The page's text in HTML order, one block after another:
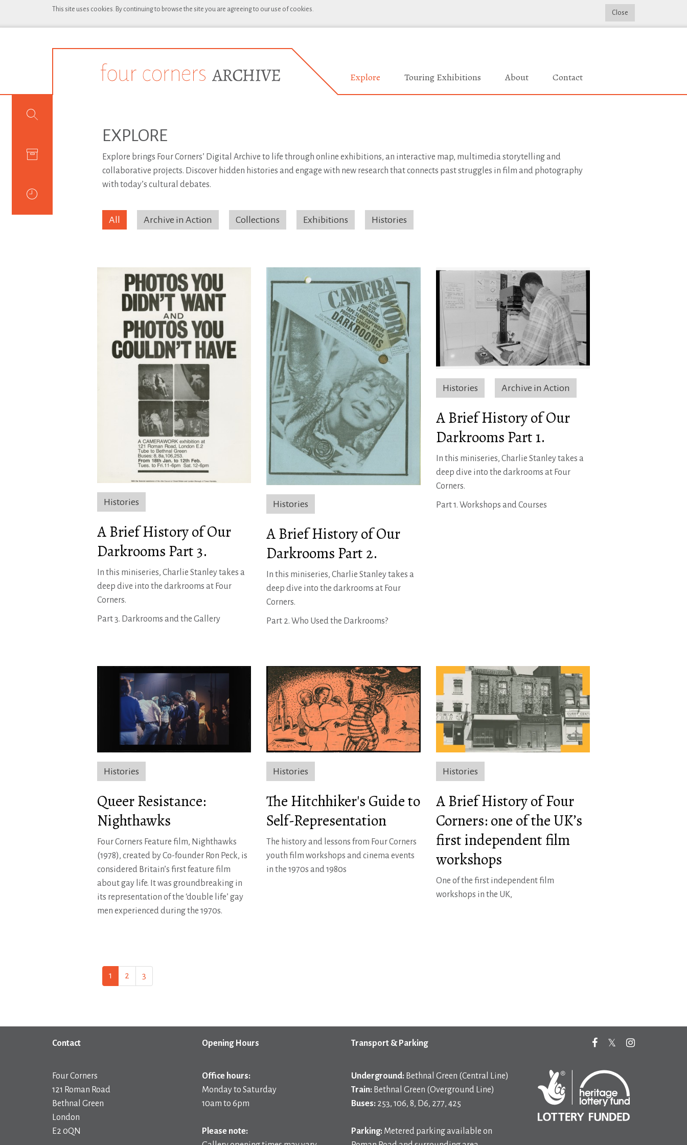
This site uses cookies. By continuing to browse the site you are agreeing to our use of cookies. Close
Explore Touring Exhibitions About Contact
EXPLORE
Explore brings Four Corners’ Digital Archive to life through online exhibitions, an interactive map, multimedia storytelling and
collaborative projects. Discover hidden histories and engage with new research that connects past struggles in film and photography
with today’s cultural debates.
All Archive in Action Collections Exhibitions Histories
Histories
A Brief History of Our
Darkrooms Part 3.
In this miniseries, Charlie Stanley takes a
deep dive into the darkrooms at Four
Corners.
Part 3. Darkrooms and the Gallery
Histories
A Brief History of Our
Darkrooms Part 2.
In this miniseries, Charlie Stanley takes a
deep dive into the darkrooms at Four
Corners.
Part 2. Who Used the Darkrooms?
Histories Archive in Action
A Brief History of Our
Darkrooms Part 1.
In this miniseries, Charlie Stanley takes a
deep dive into the darkrooms at Four
Corners.
Part 1. Workshops and Courses
Histories
Queer Resistance:
Nighthawks
Four Corners Feature film, Nighthawks
(1978), created by Co-founder Ron Peck, is
considered Britain’s first feature film
about gay life. It was groundbreaking in
its representation of the ‘double life’ gay
men experienced during the 1970s.
Histories
The Hitchhiker's Guide to
Self-Representation
The history and lessons from Four Corners
youth film workshops and cinema events
in the 1970s and 1980s
Histories
A Brief History of Four
Corners: one of the UK’s
first independent film
workshops
One of the first independent film
workshops in the UK,
1 2 3
Contact
Four Corners
121 Roman Road
Bethnal Green
London
E2 0QN
Opening Hours
Office hours:
Monday to Saturday
10am to 6pm
Please note:
Transport & Parking
Underground: Bethnal Green (Central Line)
Train: Bethnal Green (Overground Line)
Buses: 253, 106, 8, D6, 277, 425
Parking: Metered parking available on